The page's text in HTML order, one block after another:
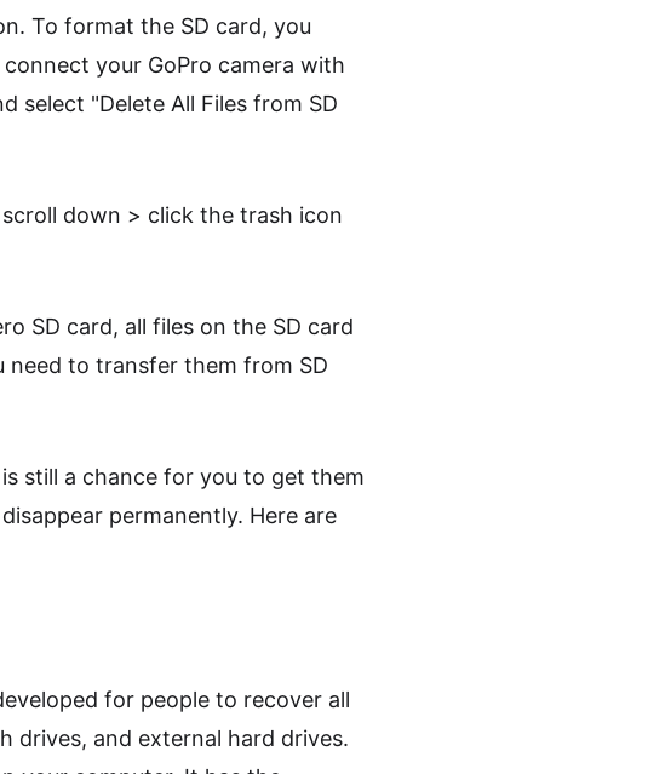
To format the SD card, you
your GoPro camera with
select "Delete All Files from SD
down > click the trash icon
SD card, all files on the SD card
need to transfer them from SD
still a chance for you to get them
permanently. Here are
for people to recover all
drives, and external hard drives.